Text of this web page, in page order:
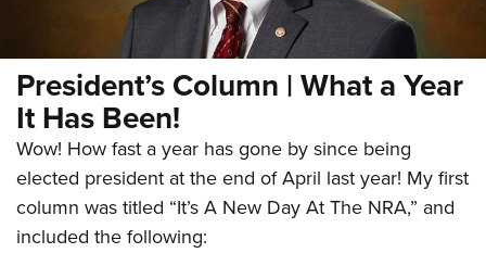
President’s Column | What a Year
It Has Been!
Wow! How fast a year has gone by since being
elected president at the end of April last year! My first
column was titled “It’s A New Day At The NRA,” and
included the following: